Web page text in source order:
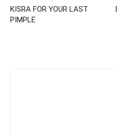
KISRA FOR YOUR LAST
PIMPLE